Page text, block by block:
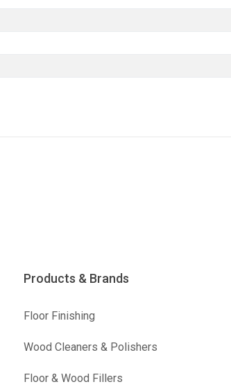
Products & Brands
Floor Finishing
Wood Cleaners & Polishers
Floor & Wood Fillers